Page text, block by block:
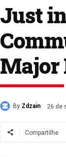
Just
Major
By Zdzain 26 de
Compartilhe